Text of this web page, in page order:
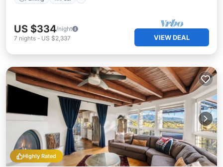
US $334/night
7 nights - US $2,337 VIEW DEAL
Highly Rated